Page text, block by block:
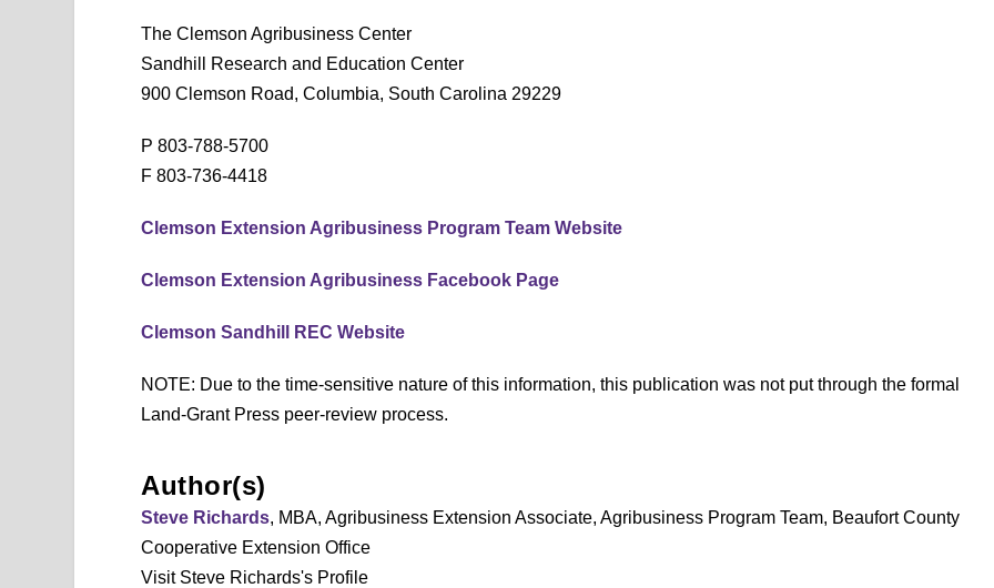
The Clemson Agribusiness Center
Sandhill Research and Education Center
900 Clemson Road, Columbia, South Carolina 29229
P 803-788-5700
F 803-736-4418
Clemson Extension Agribusiness Program Team Website
Clemson Extension Agribusiness Facebook Page
Clemson Sandhill REC Website
NOTE: Due to the time-sensitive nature of this information, this publication was not put through the formal
Land-Grant Press peer-review process.
Author(s)
Steve Richards, MBA, Agribusiness Extension Associate, Agribusiness Program Team, Beaufort County
Cooperative Extension Office
Visit Steve Richards's Profile